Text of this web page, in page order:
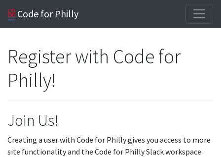
Code for Philly
Register with Code for
Philly!
Join Us!
Creating a user with Code for Philly gives you access to more
site functionality and the Code for Philly Slack workspace.